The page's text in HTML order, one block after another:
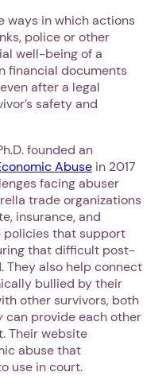
Icon Title
ways in which actions
police or other
well-being of a
financial documents
after a legal
safety and
founded an
Abuse in 2017
facing abuser
trade organizations
insurance, and
policies that support
that difficult post-
They also help connect
bullied by their
other survivors, both
can provide each other
Their website
abuse that
use in court.